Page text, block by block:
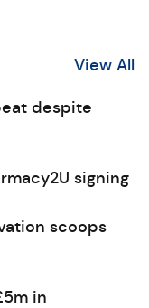
View All
despite
signing
scoops
in